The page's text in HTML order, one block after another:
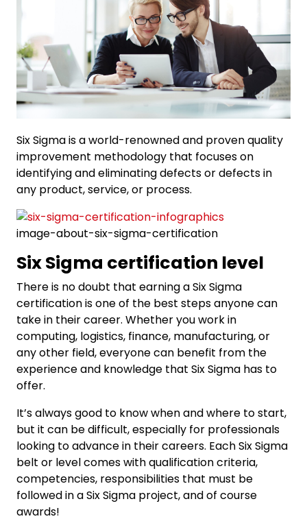
Six Sigma is a world-renowned and proven quality
improvement methodology that focuses on
identifying and eliminating defects or defects in
any product, service, or process.
image-about-six-sigma-certification
Six Sigma certification level
There is no doubt that earning a Six Sigma
certification is one of the best steps anyone can
take in their career. Whether you work in
computing, logistics, finance, manufacturing, or
any other field, everyone can benefit from the
experience and knowledge that Six Sigma has to
offer.
It’s always good to know when and where to start,
but it can be difficult, especially for professionals
looking to advance in their careers. Each Six Sigma
belt or level comes with qualification criteria,
competencies, responsibilities that must be
followed in a Six Sigma project, and of course
awards!